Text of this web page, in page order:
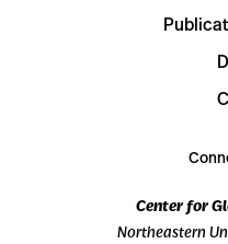
Center for
Northeastern